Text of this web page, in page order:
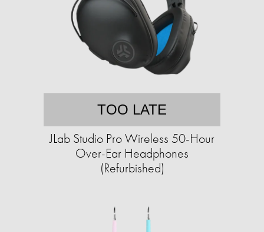
TOO LATE
JLab Studio Pro Wireless 50-Hour
Over-Ear Headphones
(Refurbished)